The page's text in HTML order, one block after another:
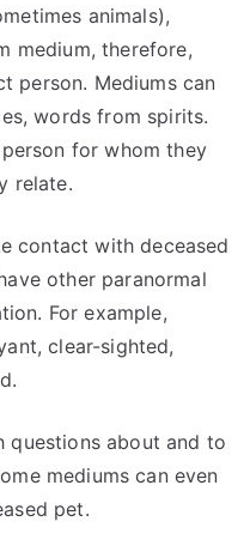
animals),
medium, therefore,
person. Mediums can
words from spirits.
for whom they
relate.
contact with deceased
other paranormal
For example,
clear-sighted,
questions about and to
mediums can even
pet.